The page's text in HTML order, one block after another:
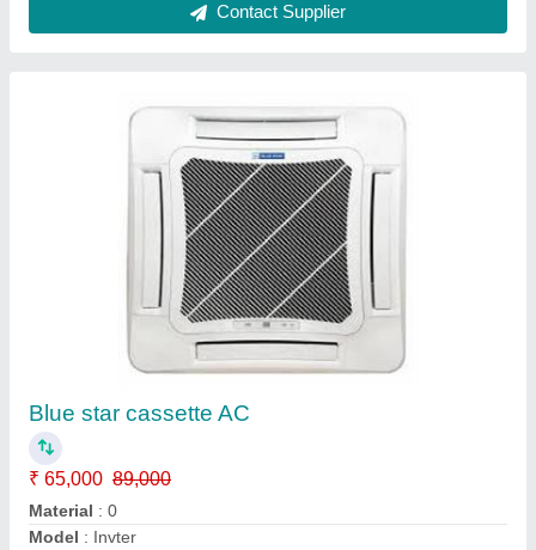
Daikin Central Air Conditioner
Cooling Capacity: 60,000 BTU/h
Model
Seer : 15
Ambient Cooling Solutions,